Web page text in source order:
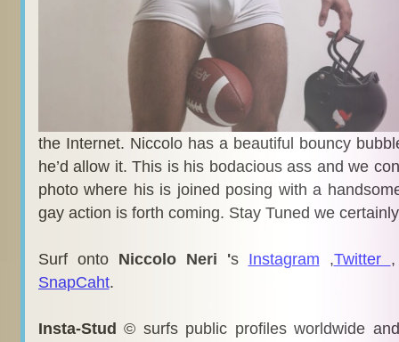
the Internet. Niccolo has a beautiful bouncy
he’d allow it. This is his bodacious ass and we
photo where his is joined posing with a
gay action is forth coming. Stay Tuned we
Surf onto Niccolo Neri 's Instagram ,Twitter
SnapCaht.
Insta-Stud © surfs public profiles worldwide